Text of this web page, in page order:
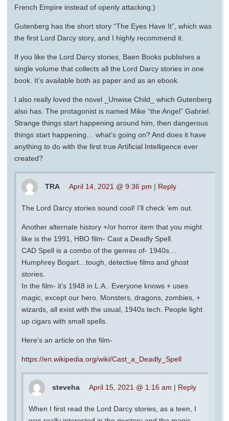
French Empire instead of openly attacking.)
Gutenberg has the short story “The Eyes Have It”, which was
the first Lord Darcy story, and I highly recommend it.
If you like the Lord Darcy stories, Baen Books publishes a
single volume that collects all the Lord Darcy stories in one
book. It’s available both as paper and as an ebook.
I also really loved the novel _Unwise Child_ which Gutenberg
also has. The protagonist is named Mike “the Angel” Gabriel.
Strange things start happening around him, then dangerous
things start happening… what’s going on? And does it have
anything to do with the first true Artificial Intelligence ever
created?
TRA April 14, 2021 @ 9:36 pm | Reply
The Lord Darcy stories sound cool! I’ll check ’em out.
Another alternate history +/or horror item that you might
like is the 1991, HBO film- Cast a Deadly Spell.
CAD Spell is a combo of the genres of- 1940s…
Humphrey Bogart…tough, detective films and ghost
stories.
In the film- it’s 1948 in L.A.. Everyone knows + uses
magic, except our hero. Monsters, dragons, zombies, +
wizards, all exist with the usual, 1940s tech. People light
up cigars with small spells.
Here’s an article on the film-
https://en.wikipedia.org/wiki/Cast_a_Deadly_Spell
steveha April 15, 2021 @ 1:16 am | Reply
When I first read the Lord Darcy stories, as a teen, I